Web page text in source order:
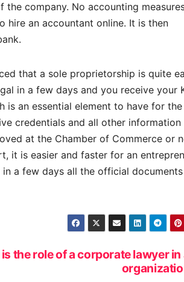
company. No accounting
hire an accountant online. It is then
that a sole proprietorship is quite
in a few days and you receive your
is an essential element to have for the
credentials and all other information
at the Chamber of Commerce or
it is easier and faster for an
a few days all the official
the role of a corporate lawyer in